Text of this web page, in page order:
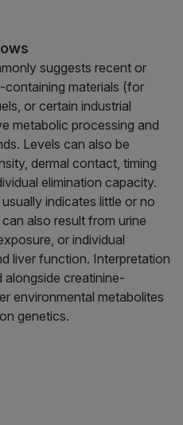
suggests recent or
materials (for
or certain industrial
metabolic processing and
Levels can also be
dermal contact, timing
elimination capacity.
indicates little or no
also result from urine
or individual
liver function. Interpretation
alongside creatinine-
environmental metabolites
genetics.